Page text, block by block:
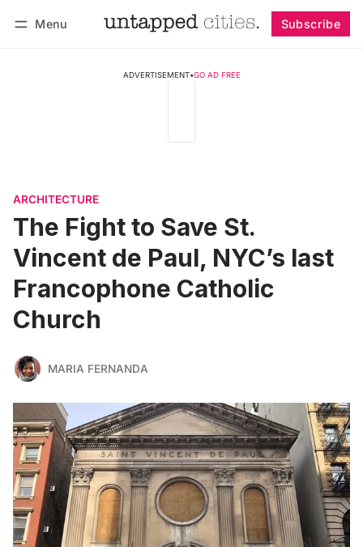
Menu Subscribe
ADVERTISEMENT•GO AD FREE
ARCHITECTURE
The Fight to Save St.
Vincent de Paul, NYC’s last
Francophone Catholic
Church
MARIA FERNANDA